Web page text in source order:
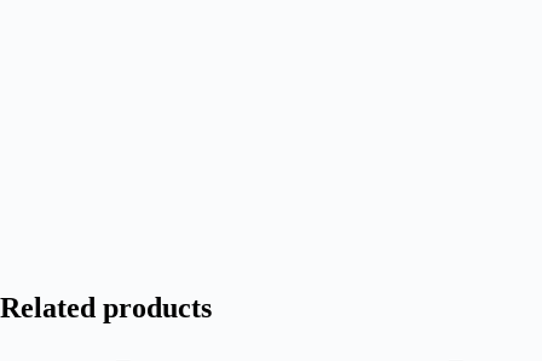
Related products